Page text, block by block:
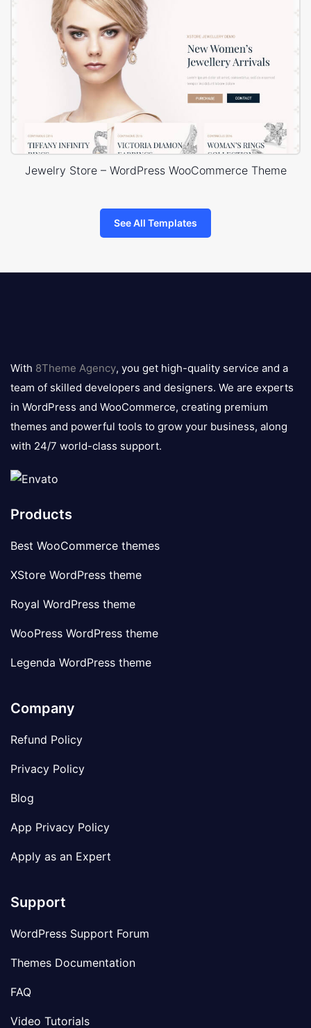
Jewelry Store – WordPress WooCommerce Theme
See All Templates
logo
With 8Theme Agency, you get high-quality service and a
team of skilled developers and designers. We are experts
in WordPress and WooCommerce, creating premium
themes and powerful tools to grow your business, along
with 24/7 world-class support.
Products
Best WooCommerce themes
XStore WordPress theme
Royal WordPress theme
WooPress WordPress theme
Legenda WordPress theme
Company
Refund Policy
Privacy Policy
Blog
App Privacy Policy
Apply as an Expert
Support
WordPress Support Forum
Themes Documentation
FAQ
Video Tutorials